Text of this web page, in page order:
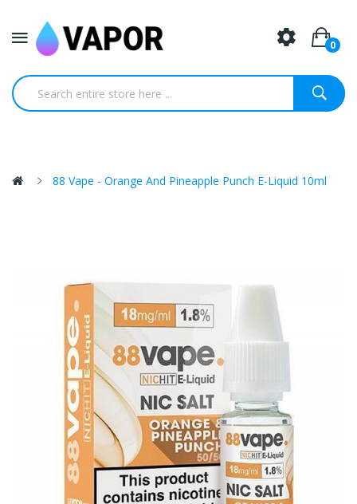
0
88 Vape - Orange And Pineapple Punch E-Liquid 10ml